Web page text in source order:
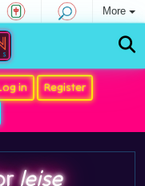
More
in
Register
leise